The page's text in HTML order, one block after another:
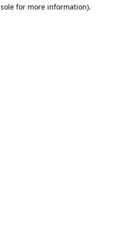
for more information).